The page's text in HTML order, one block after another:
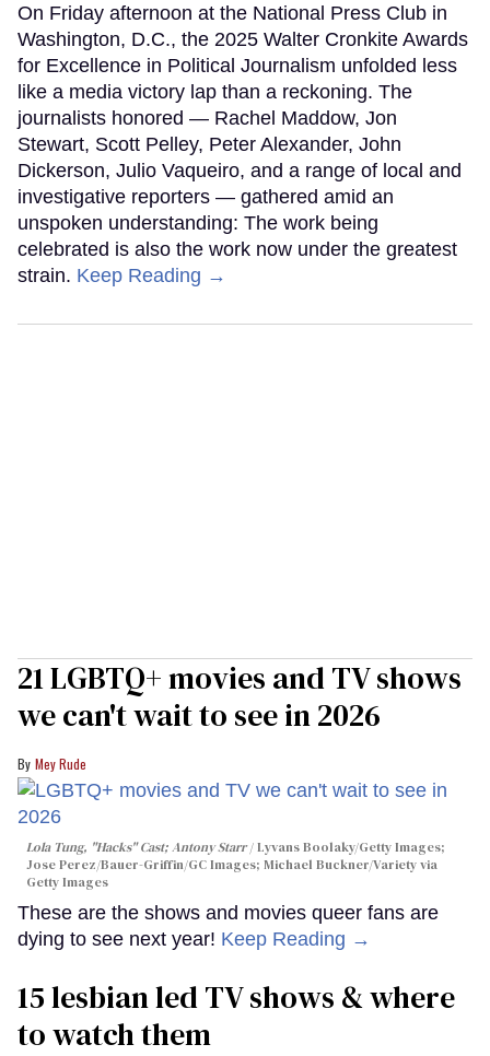
On Friday afternoon at the National Press Club in
Washington, D.C., the 2025 Walter Cronkite Awards
for Excellence in Political Journalism unfolded less
like a media victory lap than a reckoning. The
journalists honored — Rachel Maddow, Jon
Stewart, Scott Pelley, Peter Alexander, John
Dickerson, Julio Vaqueiro, and a range of local and
investigative reporters — gathered amid an
unspoken understanding: The work being
celebrated is also the work now under the greatest
strain. Keep Reading →
21 LGBTQ+ movies and TV shows
we can't wait to see in 2026
Mey Rude
Lola Tung, "Hacks" Cast; Antony Starr
Lyvans Boolaky/Getty Images;
Jose Perez/Bauer-Griffin/GC Images; Michael Buckner/Variety via
Getty Images
These are the shows and movies queer fans are
dying to see next year! Keep Reading →
15 lesbian led TV shows & where
to watch them